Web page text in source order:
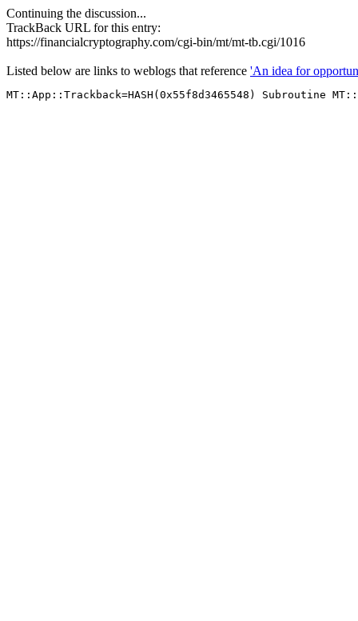
Continuing the discussion...
TrackBack URL for this entry:
https://financialcryptography.com/cgi-bin/mt/mt-tb.cgi/1016
Listed below are links to weblogs that reference 'An idea for